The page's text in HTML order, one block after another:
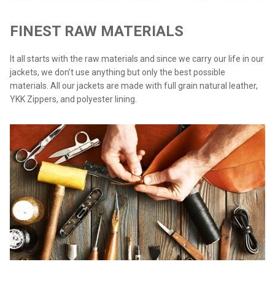
FINEST RAW MATERIALS
It all starts with the raw materials and since we carry our life in our
jackets, we don’t use anything but only the best possible
materials. All our jackets are made with full grain natural leather,
YKK Zippers, and polyester lining.